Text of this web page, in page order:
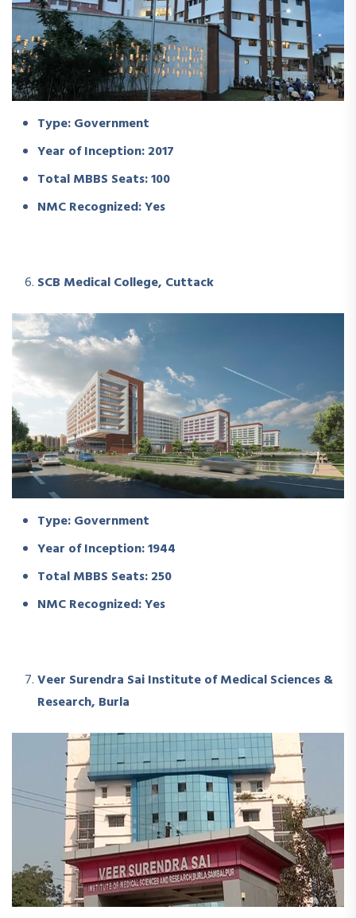
Type: Government
Year of Inception: 2017
Total MBBS Seats: 100
NMC Recognized: Yes
SCB Medical College, Cuttack
Type: Government
Year of Inception: 1944
Total MBBS Seats: 250
NMC Recognized: Yes
Veer Surendra Sai Institute of Medical Sciences &
Research, Burla